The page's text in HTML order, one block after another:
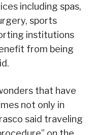
including spas,
sports
institutions
from being
that have
not only in
said traveling